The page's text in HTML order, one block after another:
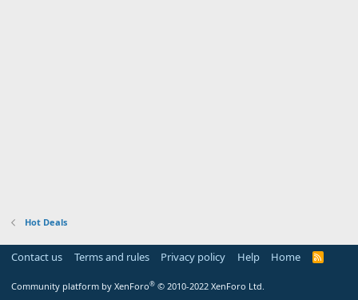
Hot Deals
Contact us Terms and rules Privacy policy Help Home
R
Community platform by XenForo® © 2010-2022 XenForo Ltd.